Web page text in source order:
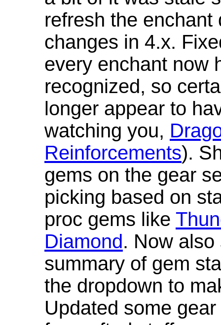
refresh the
changes in 4.x.
every enchant now
recognized, so
longer appear to
watching you,
Reinforcements).
gems on the gear
picking based on
proc gems like
Diamond. Now
summary of gem
the dropdown to
Updated some